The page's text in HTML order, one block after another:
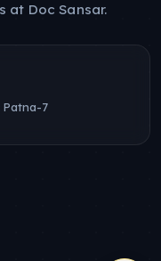
at Doc Sansar.
Patna-7